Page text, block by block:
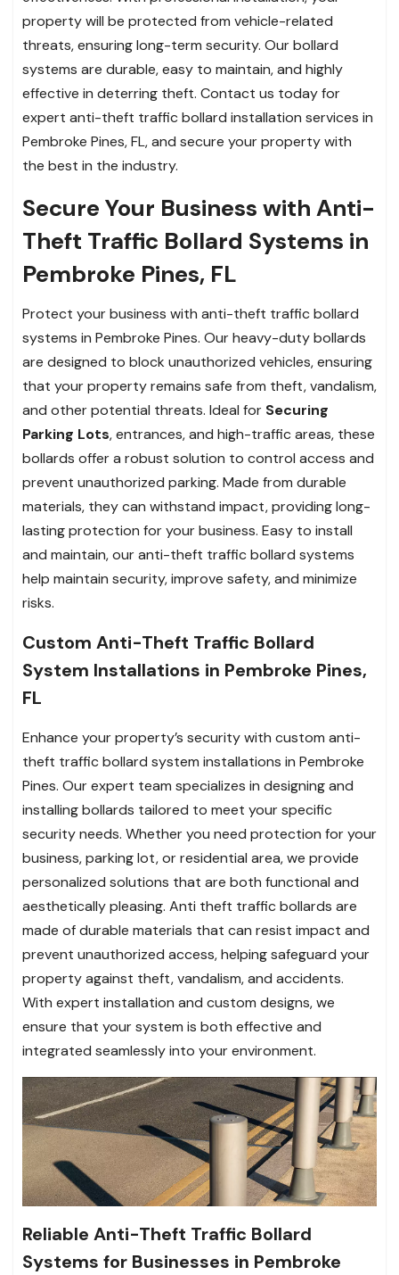
property will be protected from vehicle-related
threats, ensuring long-term security. Our bollard
systems are durable, easy to maintain, and highly
effective in deterring theft. Contact us today for
expert anti-theft traffic bollard installation services in
Pembroke Pines, FL, and secure your property with
the best in the industry.
Secure Your Business with Anti-
Theft Traffic Bollard Systems in
Pembroke Pines, FL
Protect your business with anti-theft traffic bollard
systems in Pembroke Pines. Our heavy-duty bollards
are designed to block unauthorized vehicles, ensuring
that your property remains safe from theft, vandalism,
and other potential threats. Ideal for Securing
Parking Lots, entrances, and high-traffic areas, these
bollards offer a robust solution to control access and
prevent unauthorized parking. Made from durable
materials, they can withstand impact, providing long-
lasting protection for your business. Easy to install
and maintain, our anti-theft traffic bollard systems
help maintain security, improve safety, and minimize
risks.
Custom Anti-Theft Traffic Bollard
System Installations in Pembroke Pines,
FL
Enhance your property’s security with custom anti-
theft traffic bollard system installations in Pembroke
Pines. Our expert team specializes in designing and
installing bollards tailored to meet your specific
security needs. Whether you need protection for your
business, parking lot, or residential area, we provide
personalized solutions that are both functional and
aesthetically pleasing. Anti theft traffic bollards are
made of durable materials that can resist impact and
prevent unauthorized access, helping safeguard your
property against theft, vandalism, and accidents.
With expert installation and custom designs, we
ensure that your system is both effective and
integrated seamlessly into your environment.
Reliable Anti-Theft Traffic Bollard
Systems for Businesses in Pembroke